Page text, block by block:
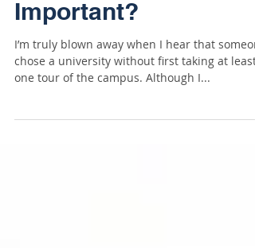
Really That
Important?
I’m truly blown away when I hear that
one tour of the campus. Although I...